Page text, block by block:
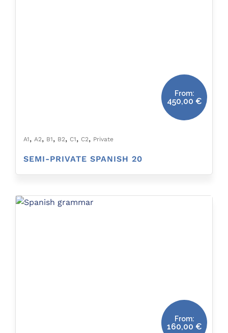
A1, A2, B1, B2, C1, C2, Private
SEMI-PRIVATE SPANISH 20
From:
450,00 €
From:
160,00 €